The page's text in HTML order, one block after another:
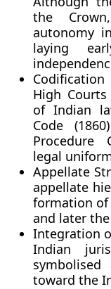
the
autonomy
laying
Codification
High
of Indian
Code
Procedure
legal
Appellate
appellate
formation
and later the
Integration
Indian
toward the